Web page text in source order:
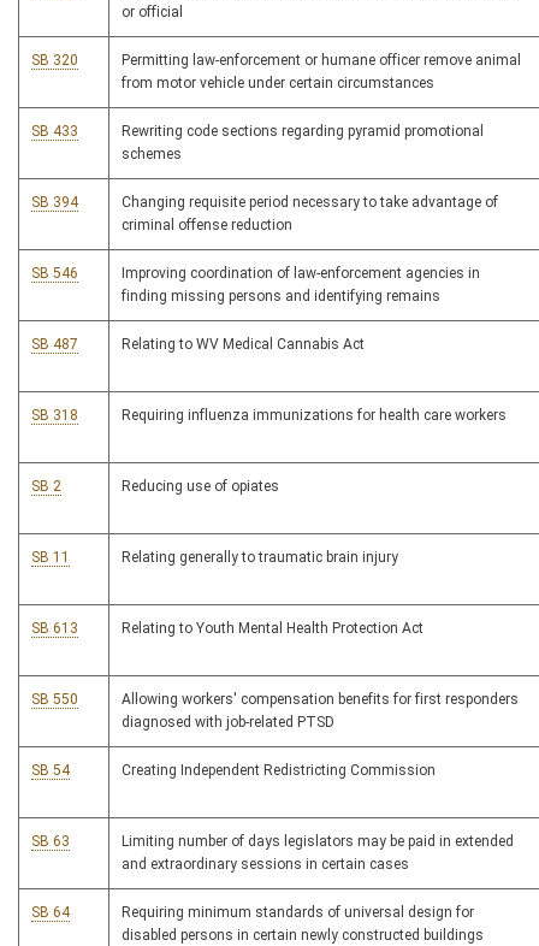
or official
SB 320
Permitting law-enforcement or humane officer remove animal
from motor vehicle under certain circumstances
SB 433
Rewriting code sections regarding pyramid promotional
schemes
SB 394
Changing requisite period necessary to take advantage of
criminal offense reduction
SB 546
Improving coordination of law-enforcement agencies in
finding missing persons and identifying remains
SB 487 Relating to WV Medical Cannabis Act
SB 318 Requiring influenza immunizations for health care workers
SB 2 Reducing use of opiates
SB 11 Relating generally to traumatic brain injury
SB 613 Relating to Youth Mental Health Protection Act
SB 550
Allowing workers' compensation benefits for first responders
diagnosed with job-related PTSD
SB 54 Creating Independent Redistricting Commission
SB 63
Limiting number of days legislators may be paid in extended
and extraordinary sessions in certain cases
SB 64
Requiring minimum standards of universal design for
disabled persons in certain newly constructed buildings